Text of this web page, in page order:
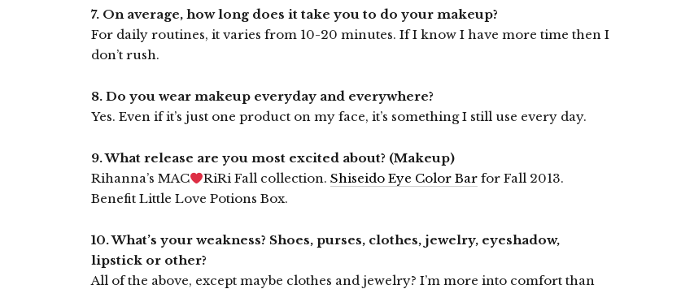
7. On average, how long does it take you to do your makeup?
For daily routines, it varies from 10-20 minutes. If I know I have more time then I
don’t rush.
8. Do you wear makeup everyday and everywhere?
Yes. Even if it’s just one product on my face, it’s something I still use every day.
9. What release are you most excited about? (Makeup)
Rihanna’s MAC
RiRi Fall collection.Shiseido Eye Color Bar for Fall 2013.
Benefit Little Love Potions Box.
10. What’s your weakness? Shoes, purses, clothes, jewelry, eyeshadow,
lipstick or other?
All of the above, except maybe clothes and jewelry? I’m more into comfort than